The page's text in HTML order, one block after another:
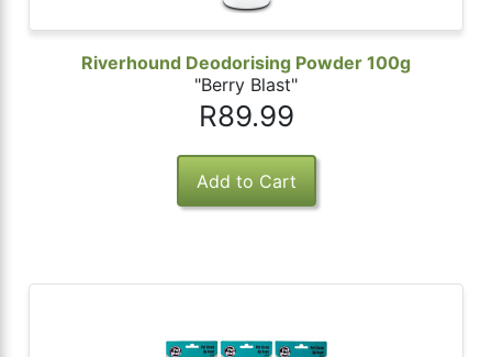
Riverhound Deodorising Powder 100g
"Berry Blast"
R89.99